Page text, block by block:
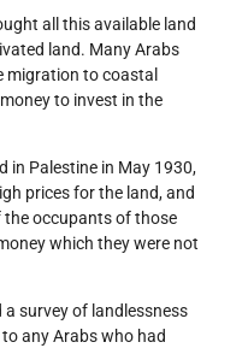
all this available land
land. Many Arabs
migration to coastal
to invest in the
in Palestine in May 1930,
prices for the land, and
occupants of those
which they were not
survey of landlessness
any Arabs who had